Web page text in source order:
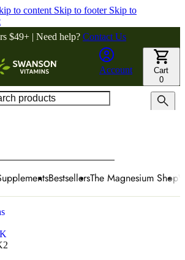
to content Skip to footer Skip to
$49+ | Need help? Contact Us
Account
Cart
0
BestsellersThe Magnesium Shop